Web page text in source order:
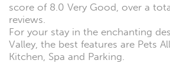
score of 8.0 Very Good, over a
reviews.
For your stay in the enchanting
Valley, the best features are Pets
Kitchen, Spa and Parking.